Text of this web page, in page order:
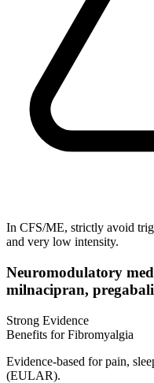
In CFS/ME, strictly avoid
and very low intensity.
Neuromodulatory
milnacipran,
Strong Evidence
Benefits for Fibromyalgia
Evidence‑based for pain,
(EULAR).